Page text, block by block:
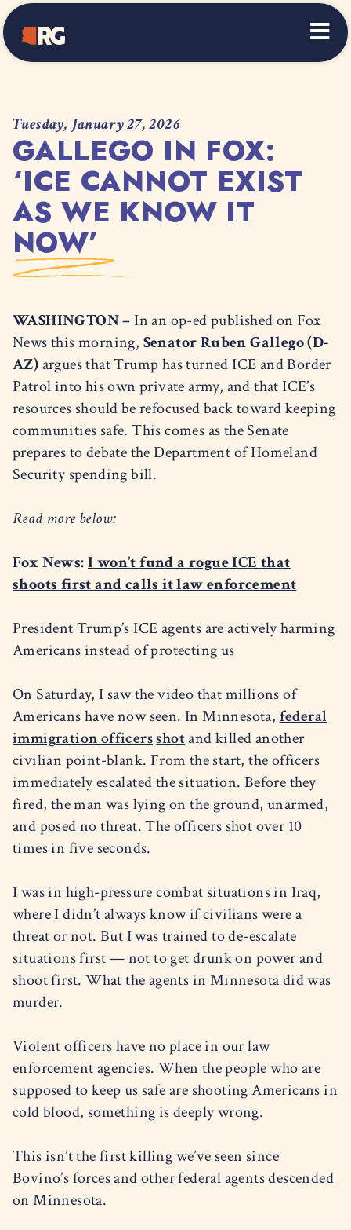
Home
Tuesday, January 27, 2026
GALLEGO IN FOX:
‘ICE CANNOT EXIST
AS WE KNOW IT
NOW’
WASHINGTON –In an op-ed published on Fox
News this morning, Senator Ruben Gallego (D-
AZ)argues that Trump has turned ICE and Border
Patrol into his own private army, and that ICE’s
resources should be refocused back toward keeping
communities safe. This comes as the Senate
prepares to debate the Department of Homeland
Security spending bill.
Read more below:
Fox News:I won’t fund a rogue ICE that
shoots first and calls it law enforcement
President Trump’s ICE agents are actively harming
Americans instead of protecting us
On Saturday, I saw the video that millions of
Americans have now seen. In Minnesota, federal
immigration officersshotand killed another
civilian point-blank. From the start, the officers
immediately escalated the situation. Before they
fired, the man was lying on the ground, unarmed,
and posed no threat. The officers shot over 10
times in five seconds.
I was in high-pressure combat situations in Iraq,
where I didn’t always know if civilians were a
threat or not. But I was trained to de-escalate
situations first — not to get drunk on power and
shoot first. What the agents in Minnesota did was
murder.
Violent officers have no place in our law
enforcement agencies. When the people who are
supposed to keep us safe are shooting Americans in
cold blood, something is deeply wrong.
This isn’t the first killing we’ve seen since
Bovino’s forces and other federal agents descended
on Minnesota.